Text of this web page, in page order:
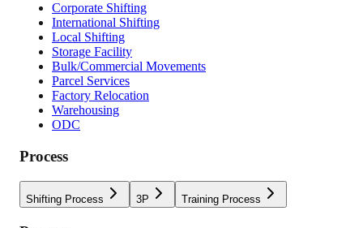
Corporate Shifting
International Shifting
Local Shifting
Storage Facility
Bulk/Commercial Movements
Parcel Services
Factory Relocation
Warehousing
ODC
Process
Shifting Process 3P Training Process